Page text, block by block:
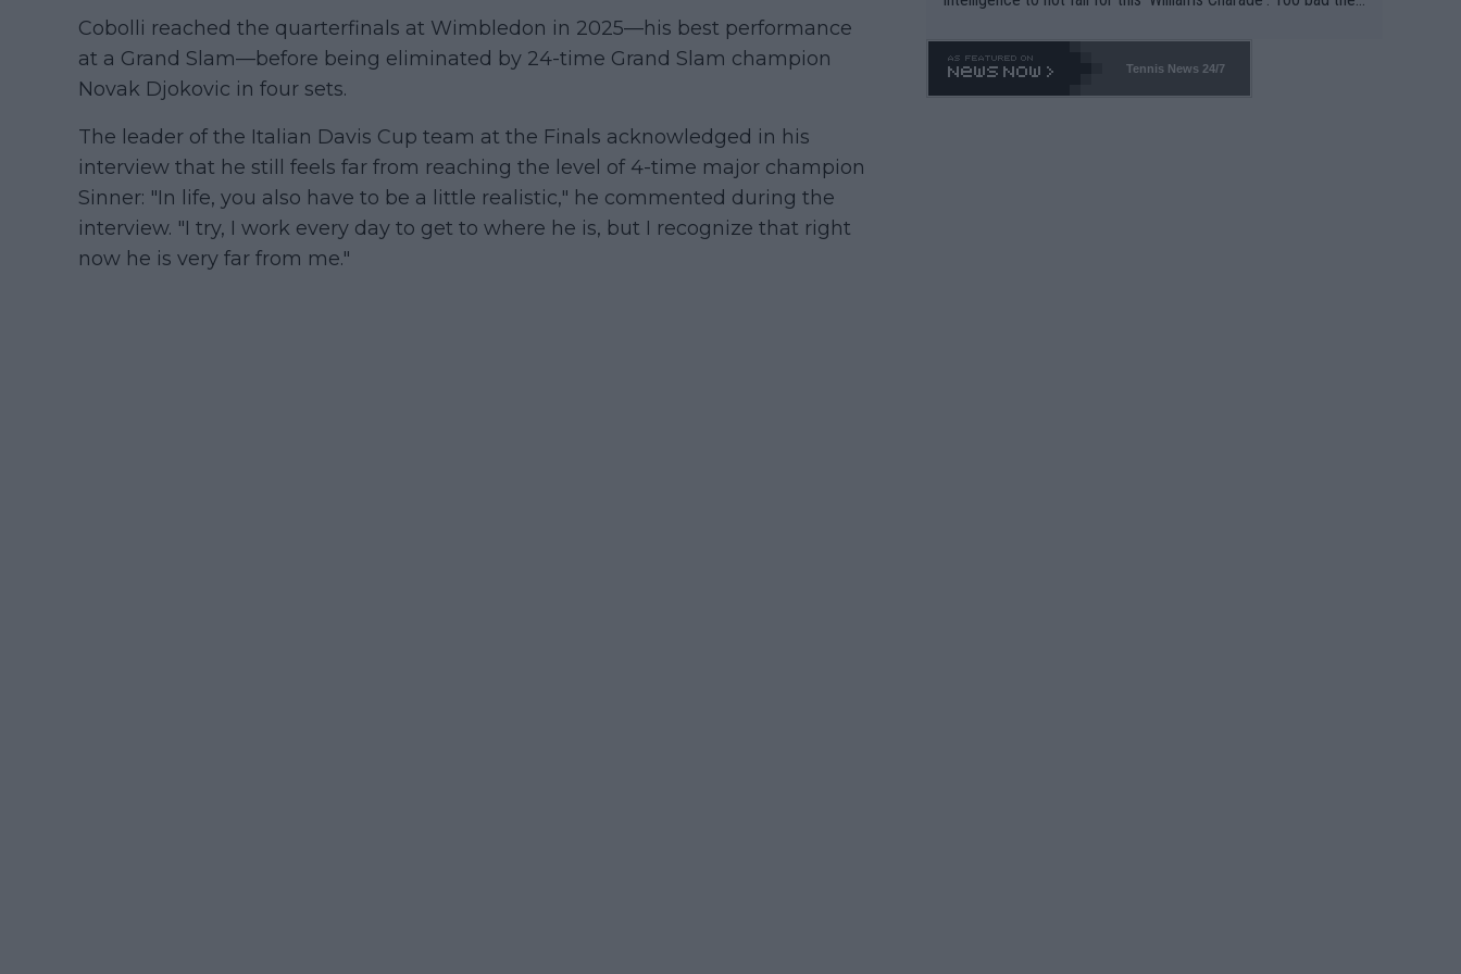
Cobolli reached the quarterfinals at Wimbledon in 2025—his best performance
at a Grand Slam—before being eliminated by 24-time Grand Slam champion
Novak Djokovic in four sets.
The leader of the Italian Davis Cup team at the Finals acknowledged in his
interview that he still feels far from reaching the level of 4-time major champion
Sinner: "In life, you also have to be a little realistic," he commented during the
interview. "I try, I work every day to get to where he is, but I recognize that right
now he is very far from me."
o. 469 and put a stop to it. WTA has Qualifiers for a reason!!
Tennis News 24/7